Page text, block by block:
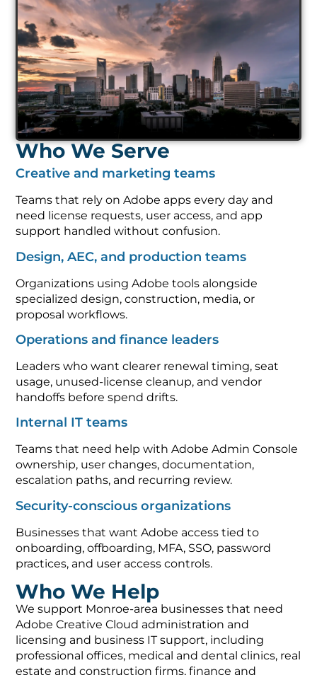
Who We Serve
Creative and marketing teams
Teams that rely on Adobe apps every day and
need license requests, user access, and app
support handled without confusion.
Design, AEC, and production teams
Organizations using Adobe tools alongside
specialized design, construction, media, or
proposal workflows.
Operations and finance leaders
Leaders who want clearer renewal timing, seat
usage, unused-license cleanup, and vendor
handoffs before spend drifts.
Internal IT teams
Teams that need help with Adobe Admin Console
ownership, user changes, documentation,
escalation paths, and recurring review.
Security-conscious organizations
Businesses that want Adobe access tied to
onboarding, offboarding, MFA, SSO, password
practices, and user access controls.
Who We Help
We support Monroe-area businesses that need
Adobe Creative Cloud administration and
licensing and business IT support, including
professional offices, medical and dental clinics, real
estate and construction firms, finance and